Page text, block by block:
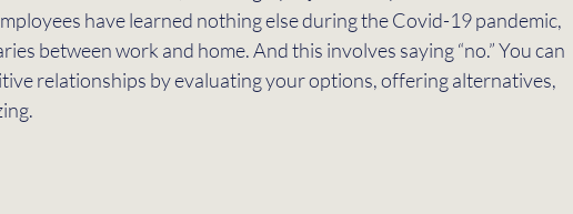
have learned nothing else during the Covid-19 pandemic,
between work and home. And this involves saying “no.” You can
relationships by evaluating your options, offering alternatives,